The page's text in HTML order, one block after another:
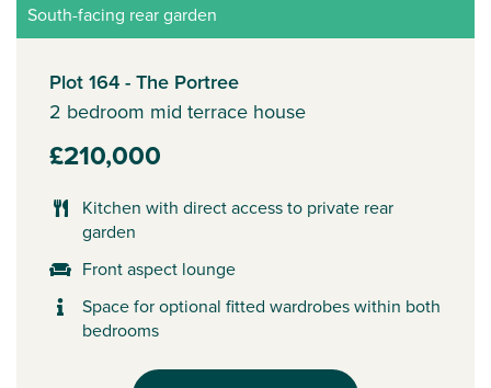
South-facing rear garden
Plot 164 - The Portree
2 bedroom mid terrace house
£210,000
Kitchen with direct access to private rear
garden
Front aspect lounge
Space for optional fitted wardrobes within both
bedrooms